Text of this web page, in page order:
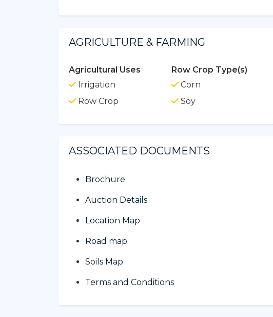
AGRICULTURE & FARMING
Agricultural Uses
Irrigation
Row Crop
Row Crop Type(s)
Corn
Soy
ASSOCIATED DOCUMENTS
Brochure
Auction Details
Location Map
Road map
Soils Map
Terms and Conditions